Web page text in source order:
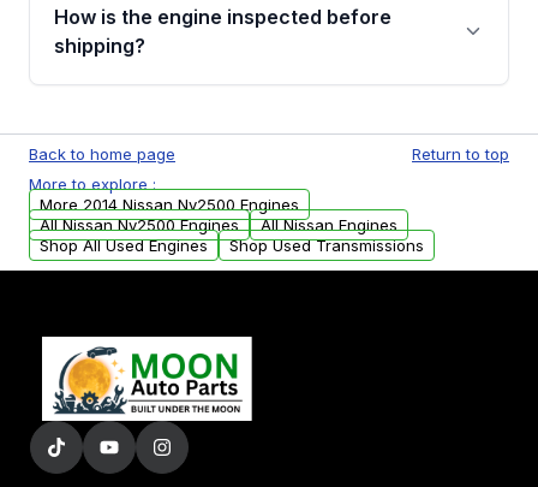
financing details for your order.
How is the engine inspected before
shipping?
test, oil pressure test, and detailed visual
examination before being listed for sale. Only
parts that meet our quality standards are
added to our active inventory.
Back to home page
Return to top
More to explore :
More 2014 Nissan Nv2500 Engines
All Nissan Nv2500 Engines
All Nissan Engines
Shop All Used Engines
Shop Used Transmissions